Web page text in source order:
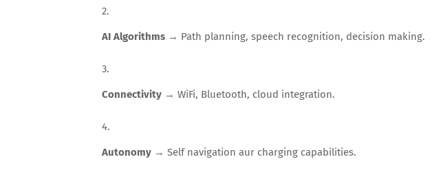
AI Algorithms → Path planning, speech recognition, decision making.
Connectivity → WiFi, Bluetooth, cloud integration.
Autonomy → Self navigation aur charging capabilities.